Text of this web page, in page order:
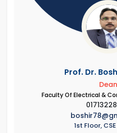
Prof. Dr.
Dean
Faculty Of Electrical &
1st Floor,